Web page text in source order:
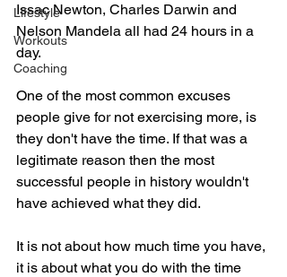
Lifestyle
Workouts
Coaching
Issac Newton, Charles Darwin and
Nelson Mandela all had 24 hours in a
day.
One of the most common excuses
people give for not exercising more, is
they don't have the time. If that was a
legitimate reason then the most
successful people in history wouldn't
have achieved what they did.
It is not about how much time you have,
it is about what you do with the time